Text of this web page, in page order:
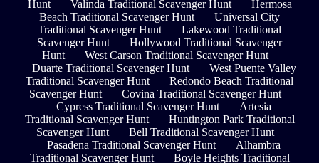
Hunt
Valinda Traditional Scavenger Hunt
Hermosa
Beach Traditional Scavenger Hunt
Universal City
Traditional Scavenger Hunt
Lakewood Traditional
Scavenger Hunt
Hollywood Traditional Scavenger
Hunt
West Carson Traditional Scavenger Hunt
Duarte Traditional Scavenger Hunt
West Puente Valley
Traditional Scavenger Hunt
Redondo Beach Traditional
Scavenger Hunt
Covina Traditional Scavenger Hunt
Cypress Traditional Scavenger Hunt
Artesia
Traditional Scavenger Hunt
Huntington Park Traditional
Scavenger Hunt
Bell Traditional Scavenger Hunt
Pasadena Traditional Scavenger Hunt
Alhambra
Traditional Scavenger Hunt
Boyle Heights Traditional